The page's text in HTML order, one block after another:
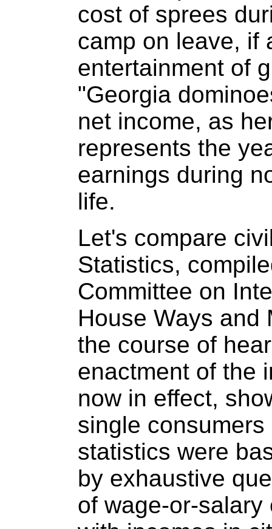
cost of sprees
camp on leave, if
entertainment of
"Georgia
net income, as
represents the
earnings during
life.
Let's compare
Statistics,
Committee on
House Ways and
the course of
enactment of the
now in effect,
single
statistics were
by exhaustive
of wage-or-